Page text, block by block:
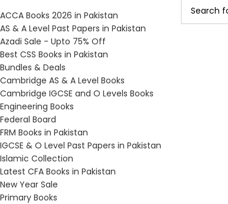
ACCA Books 2026 in Pakistan
AS & A Level Past Papers in Pakistan
Azadi Sale - Upto 75% Off
Best CSS Books in Pakistan
Bundles & Deals
Cambridge AS & A Level Books
Cambridge IGCSE and O Levels Books
Engineering Books
Federal Board
FRM Books in Pakistan
IGCSE & O Level Past Papers in Pakistan
Islamic Collection
Latest CFA Books in Pakistan
New Year Sale
Primary Books